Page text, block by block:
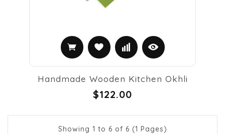
Handmade Wooden Kitchen Okhli
$122.00
Showing 1 to 6 of 6 (1 Pages)